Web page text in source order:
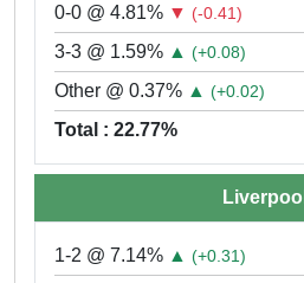
0-0 @ 4.81% ▼ (-0.41)
3-3 @ 1.59% ▲ (+0.08)
Other @ 0.37% ▲ (+0.02)
Total : 22.77%
Liverpool
1-2 @ 7.14% ▲ (+0.31)